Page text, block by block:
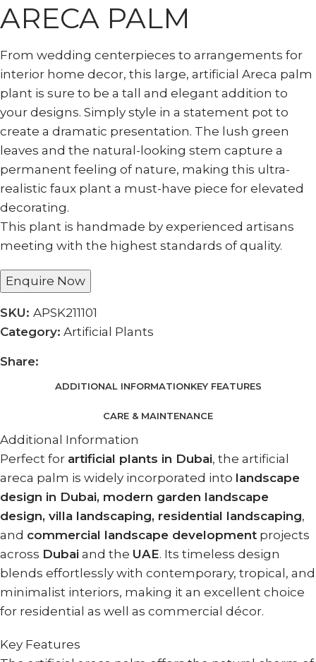
ARECA PALM
From wedding centerpieces to arrangements for
interior home decor, this large, artificial Areca palm
plant is sure to be a tall and elegant addition to
your designs. Simply style in a statement pot to
create a dramatic presentation. The lush green
leaves and the natural-looking stem capture a
permanent feeling of nature, making this ultra-
realistic faux plant a must-have piece for elevated
decorating.
This plant is handmade by experienced artisans
meeting with the highest standards of quality.
Enquire Now
SKU: APSK211101
Category: Artificial Plants
Share:
ADDITIONAL INFORMATIONKEY FEATURES
CARE & MAINTENANCE
Additional Information
Perfect for artificial plants in Dubai, the artificial
areca palm is widely incorporated into landscape
design in Dubai, modern garden landscape
design, villa landscaping, residential landscaping,
and commercial landscape development projects
across Dubai and the UAE. Its timeless design
blends effortlessly with contemporary, tropical, and
minimalist interiors, making it an excellent choice
for residential as well as commercial décor.
Key Features